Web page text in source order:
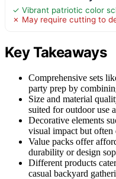
✓ Vibrant patriotic color
✗ May require cutting to
Key Takeaways
Comprehensive sets
party prep by
Size and material
suited for outdoor use
Decorative elements
visual impact but often
Value packs offer
durability or design
Different products
casual backyard